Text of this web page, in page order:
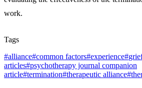
work.
Tags
#alliance#common factors#experience#
articles#psychotherapy journal companion
article#termination#therapeutic alliance#